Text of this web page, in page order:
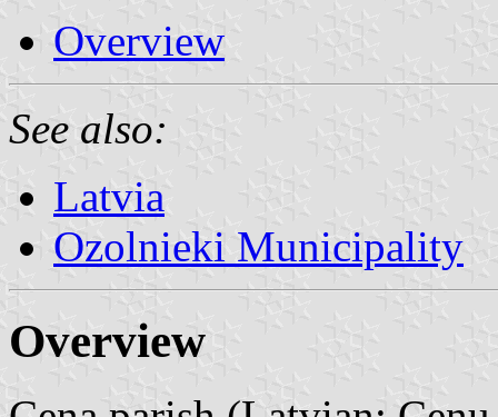
Overview
See also:
Latvia
Ozolnieki Municipality
Overview